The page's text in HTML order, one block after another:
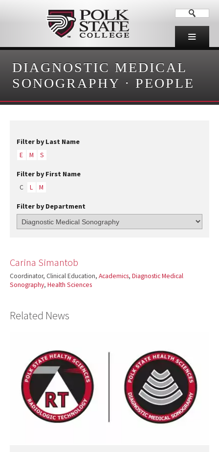
DIAGNOSTIC MEDICAL
SONOGRAPHY · PEOPLE
Filter by Last Name
E M S
Filter by First Name
C L M
Filter by Department
Carina Simantob
Coordinator, Clinical Education, Academics, Diagnostic Medical
Sonography, Health Sciences
Related News